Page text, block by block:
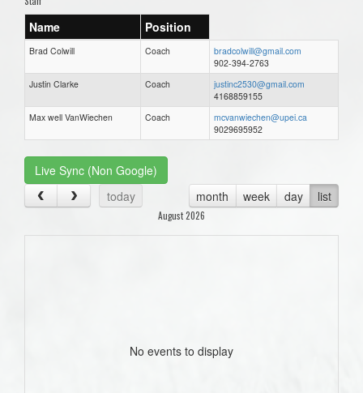
Name Position
Brad Colwill Coach
bradcolwill@gmail.com
902-394-2763
Justin Clarke
Coach
justinc2530@gmail.com
4168859155
Max well VanWiechen
Coach
mcvanwiechen@upei.ca
9029695952
Live Sync (Non Google)
today
month week day list
August 2026
No events to display